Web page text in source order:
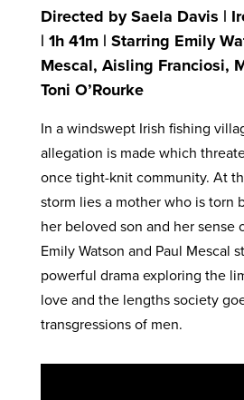
Directed by Saela Davis |
| 1h 41m | Starring Emily
Mescal, Aisling Franciosi,
Toni O’Rourke
In a windswept Irish fishing
allegation is made which
once tight-knit community. At
storm lies a mother who is torn
her beloved son and her sense
Emily Watson and Paul Mescal
powerful drama exploring the
love and the lengths society
transgressions of men.